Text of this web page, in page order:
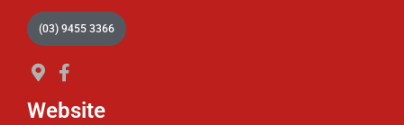
(03) 9455 3366
Website